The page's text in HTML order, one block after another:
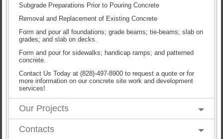
Subgrade Preparations Prior to Pouring Concrete
Removal and Replacement of Existing Concrete
Form and pour all foundations; grade beams; tie-beams; slab on
grades; and slab on decks.
Form and pour for sidewalks; handicap ramps; and patterned
concrete.
Contact Us Today at (828)-497-8900 to request a quote or for
more information on our concrete site work and development
services!
Our Projects
Contacts